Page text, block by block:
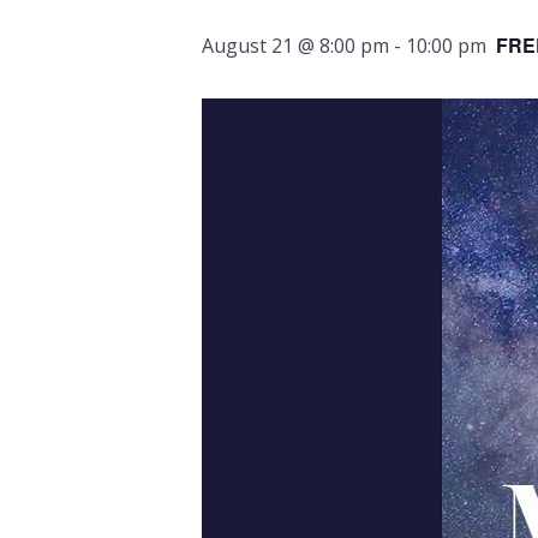
August 21 @ 8:00 pm - 10:00 pm